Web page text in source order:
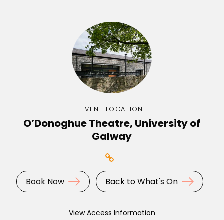
EVENT LOCATION
O’Donoghue Theatre, University of
Galway
Book Now Back to What's On
View Access Information